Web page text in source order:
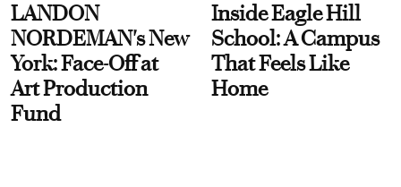
LANDON
NORDEMAN's New
York: Face-Off at
Art Production
Fund
Inside Eagle Hill
School: A Campus
That Feels Like
Home